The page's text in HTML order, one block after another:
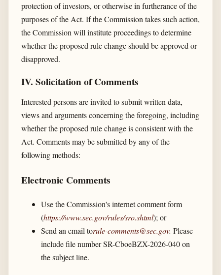
protection of investors, or otherwise in furtherance of the
purposes of the Act. If the Commission takes such action,
the Commission will institute proceedings to determine
whether the proposed rule change should be approved or
disapproved.
IV. Solicitation of Comments
Interested persons are invited to submit written data,
views and arguments concerning the foregoing, including
whether the proposed rule change is consistent with the
Act. Comments may be submitted by any of the
following methods:
Electronic Comments
Use the Commission's internet comment form
(https://www.sec.gov/​rules/​sro.shtml); or
Send an email torule-comments@sec.gov. Please
include file number SR-CboeBZX-2026-040 on
the subject line.